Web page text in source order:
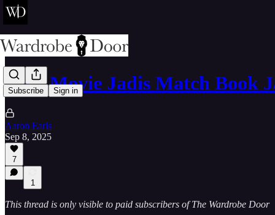
Subscribe Sign in
Does Movie Jadis Match Book
Aaron Earls
Sep 8, 2025
7
1
This thread is only visible to paid subscribers of The Wardrobe Door